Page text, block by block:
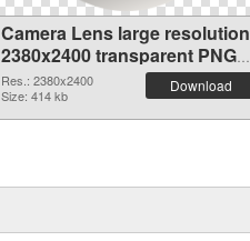
Camera Lens large resolution
2380x2400 transparent PNG
graphic
Res.: 2380x2400
Size: 414 kb
Download